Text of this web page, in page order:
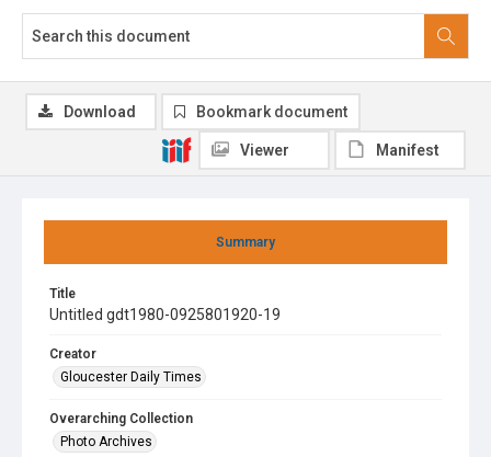
Summary
Title
Untitled gdt1980-0925801920-19
Creator
Gloucester Daily Times
Overarching Collection
Photo Archives
Download Bookmark document
Viewer Manifest